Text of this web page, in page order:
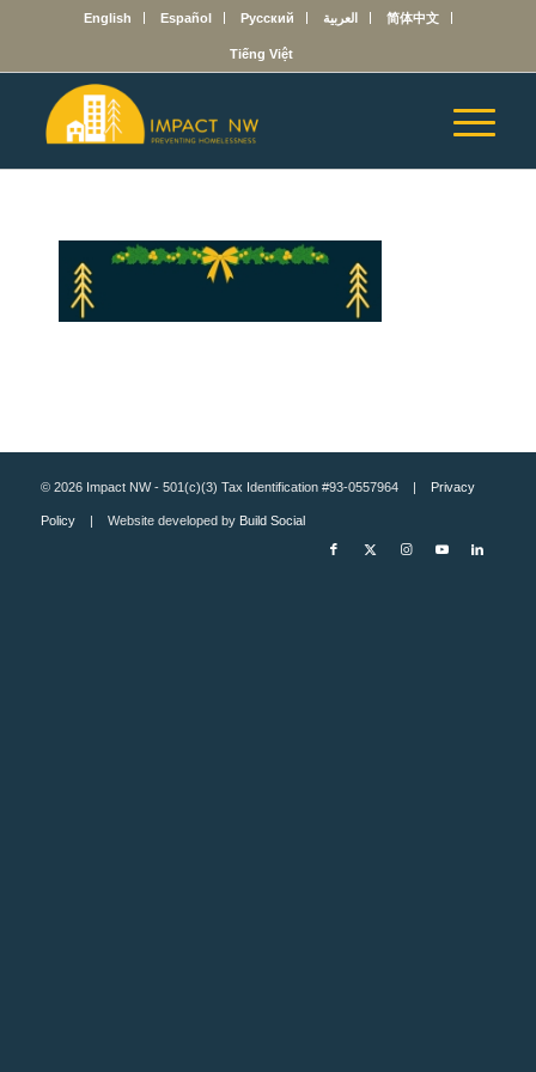
English Español Русский العربية 简体中文
Tiếng Việt
© 2026 Impact NW - 501(c)(3) Tax Identification #93-0557964 | Privacy
Policy| Website developed by Build Social